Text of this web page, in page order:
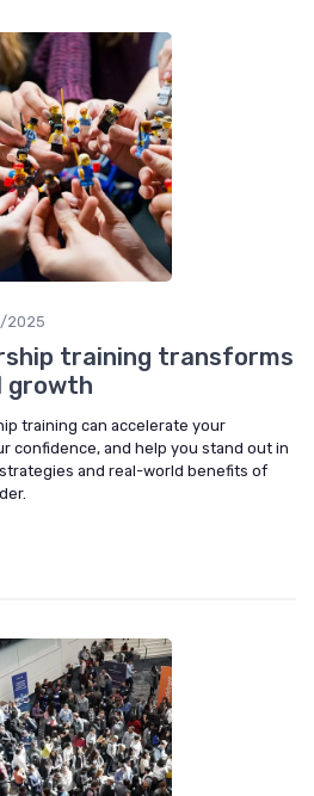
2025
training transforms
growth
training can accelerate your
confidence, and help you stand out in
and real-world benefits of